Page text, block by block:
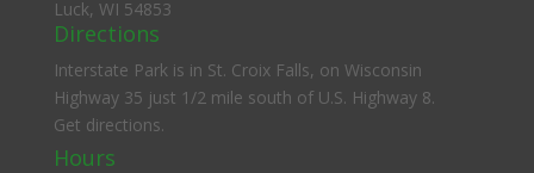
Luck, WI 54853
Directions
Interstate Park is in St. Croix Falls, on Wisconsin
Highway 35 just 1/2 mile south of U.S. Highway 8.
Get directions.
Hours